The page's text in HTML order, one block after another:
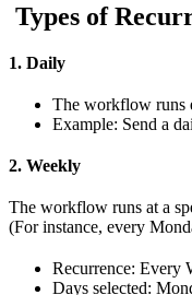
Types of
1. Daily
The workflow runs
Example: Send a
2. Weekly
The workflow runs at a
(For instance, every
Recurrence: Every
Days selected: